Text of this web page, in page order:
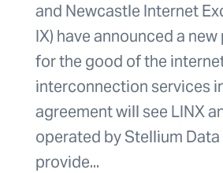
and Newcastle Internet
IX) have announced a
for the good of the
interconnection services
agreement will see LINX
operated by Stellium Data
provide...